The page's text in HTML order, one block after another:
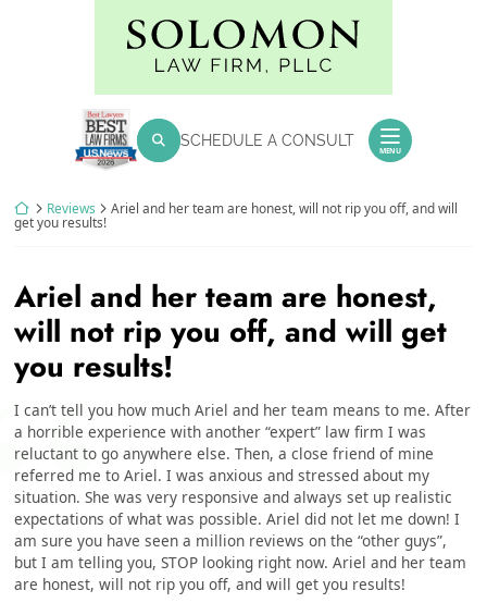
Return home
SEARCH FOR:
SearchSCHEDULE A CONSULT
MENU
Return home
Reviews
Ariel and her team are honest, will not rip you off, and will
get you results!
Ariel and her team are honest,
will not rip you off, and will get
you results!
I can’t tell you how much Ariel and her team means to me. After
a horrible experience with another “expert” law firm I was
reluctant to go anywhere else. Then, a close friend of mine
referred me to Ariel. I was anxious and stressed about my
situation. She was very responsive and always set up realistic
expectations of what was possible. Ariel did not let me down! I
am sure you have seen a million reviews on the “other guys”,
but I am telling you, STOP looking right now. Ariel and her team
are honest, will not rip you off, and will get you results!